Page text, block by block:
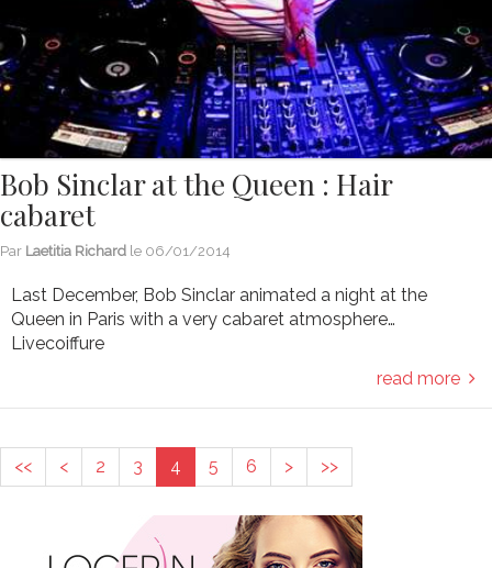
Bob Sinclar at the Queen : Hair
cabaret
Par Laetitia Richard le 06/01/2014
Last December, Bob Sinclar animated a night at the
Queen in Paris with a very cabaret atmosphere…
Livecoiffure
read more
<< < 2 3 4 5 6 > >>